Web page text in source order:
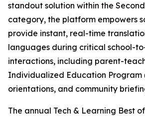
standout solution within the
category, the platform empowers
provide instant, real-time
languages during critical school-
interactions, including parent-
Individualized Education Program
orientations, and community
The annual Tech & Learning Best